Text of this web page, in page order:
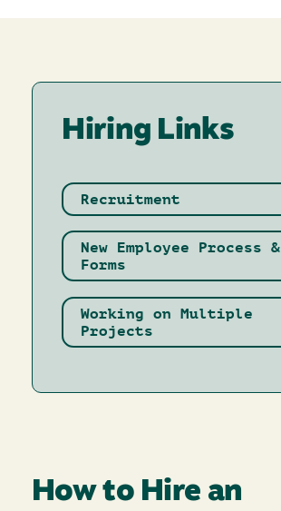
Hiring Links
Recruitment
New Employee Process &
Forms
Working on Multiple
Projects
How to Hire an